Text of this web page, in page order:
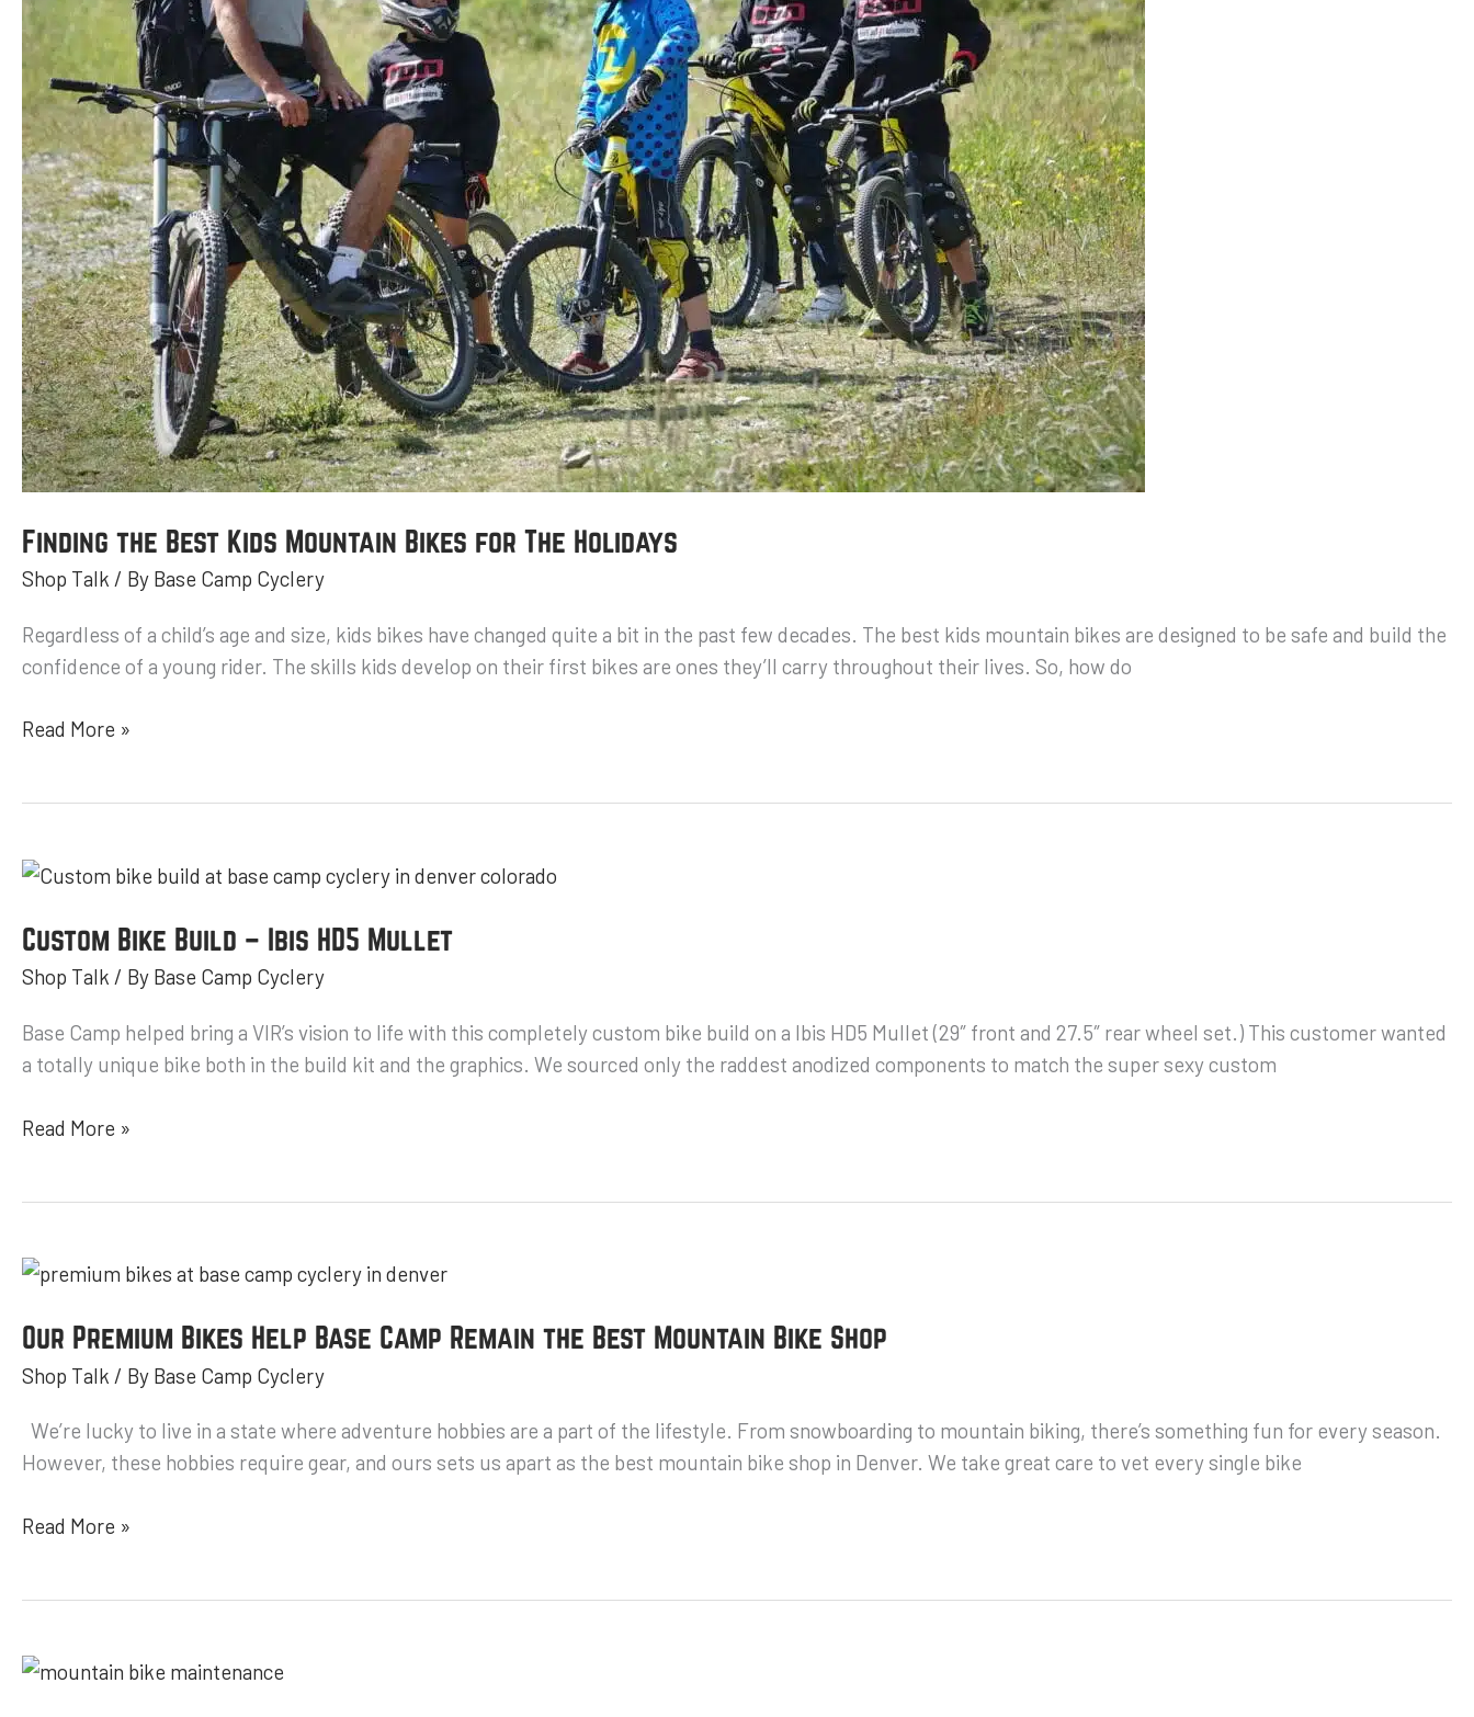
Finding the Best Kids Mountain Bikes for The Holidays
Shop Talk / By Base Camp Cyclery
Regardless of a child’s age and size, kids bikes have changed quite a bit in the past few decades. The best kids mountain bikes are designed to be safe and build the
confidence of a young rider. The skills kids develop on their first bikes are ones they’ll carry throughout their lives. So, how do
Holidays
Read More »
Custom Bike Build – Ibis HD5 Mullet
Shop Talk / By Base Camp Cyclery
Base Camp helped bring a VIR’s vision to life with this completely custom bike build on a Ibis HD5 Mullet (29″ front and 27.5″ rear wheel set.) This customer wanted
a totally unique bike both in the build kit and the graphics. We sourced only the raddest anodized components to match the super sexy custom
Custom
Build
–
HD5
Mullet
Read More »
Our Premium Bikes Help Base Camp Remain the Best Mountain Bike Shop
Shop Talk / By Base Camp Cyclery
We’re lucky to live in a state where adventure hobbies are a part of the lifestyle. From snowboarding to mountain biking, there’s something fun for every season.
However, these hobbies require gear, and ours sets us apart as the best mountain bike shop in Denver. We take great care to vet every single bike
Our
Bikes
Help
Base
Camp
Remain
Best
Read More »
Mountain